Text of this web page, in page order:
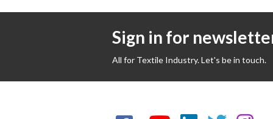
Sign in for
All for Textile Industry. Let's be in touch.